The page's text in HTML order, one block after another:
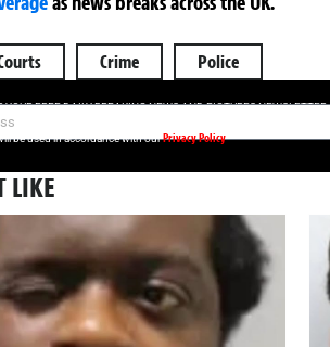
Crime Police
YOUR FREE DAILY BREAKING NEWS AND PICTURES NEWSLETTER
be used in accordance with ourPrivacy Policy
LIKE